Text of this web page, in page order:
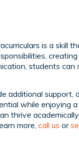
is a skill
students
additional support,
while enjoying
thrive
more, call us or